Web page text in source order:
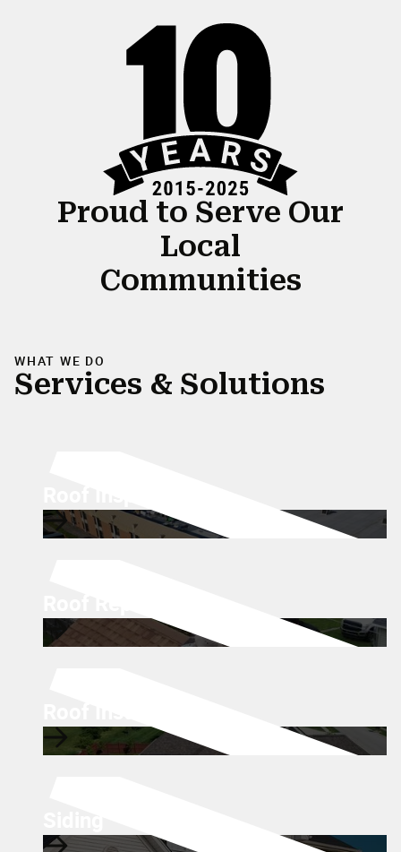
Proud to Serve Our
Local
Communities
WHAT WE DO
Services & Solutions